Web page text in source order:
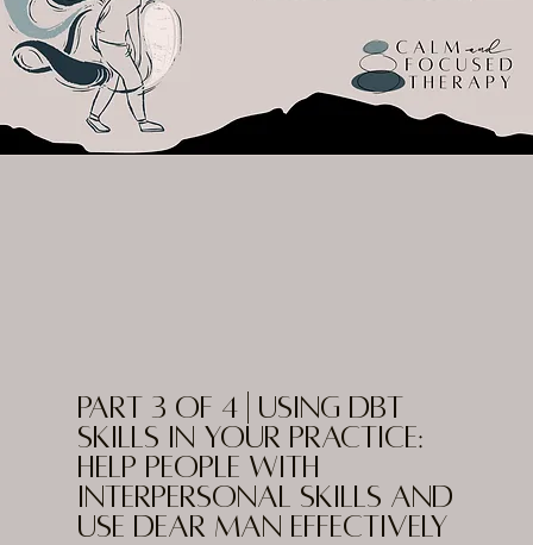
PART 3 of 4 | Using DBT
Skills in Your Practice:
Help People with
Interpersonal Skills and
use DEAR MAN Effectively